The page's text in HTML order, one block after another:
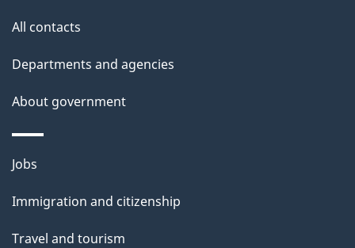
All contacts
Departments and agencies
About government
Themes
topics
Jobs
Immigration and citizenship
Travel and tourism